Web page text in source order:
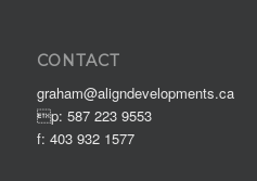
CONTACT
graham@aligndevelopments.ca
p: 587 223 9553
f: 403 932 1577